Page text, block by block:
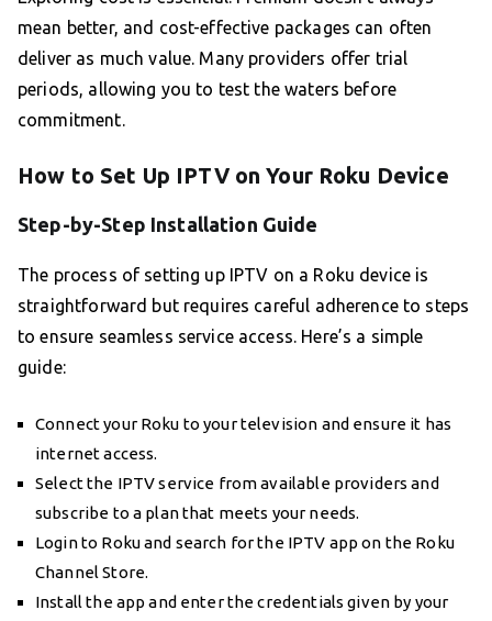
mean better, and cost-effective packages can often
deliver as much value. Many providers offer trial
periods, allowing you to test the waters before
commitment.
How to Set Up IPTV on Your Roku Device
Step-by-Step Installation Guide
The process of setting up IPTV on a Roku device is
straightforward but requires careful adherence to steps
to ensure seamless service access. Here’s a simple
guide:
Connect your Roku to your television and ensure it has
internet access.
Select the IPTV service from available providers and
subscribe to a plan that meets your needs.
Login to Roku and search for the IPTV app on the Roku
Channel Store.
Install the app and enter the credentials given by your